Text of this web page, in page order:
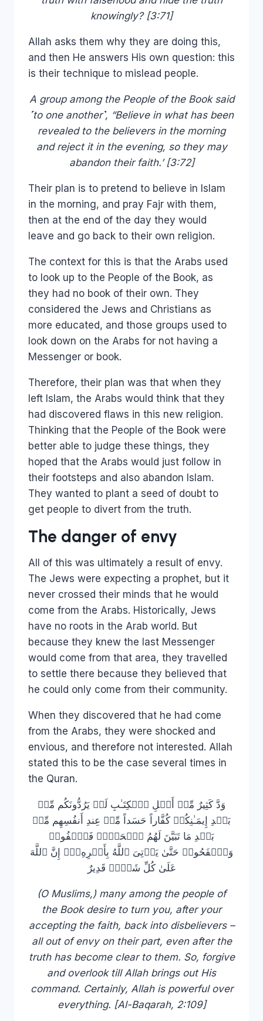
knowingly? [3:71]
Allah asks them why they are doing this,
and then He answers His own question: this
is their technique to mislead people.
A group among the People of the Book said
˹to one another˺, “Believe in what has been
revealed to the believers in the morning
and reject it in the evening, so they may
abandon their faith.’ [3:72]
Their plan is to pretend to believe in Islam
in the morning, and pray Fajr with them,
then at the end of the day they would
leave and go back to their own religion.
The context for this is that the Arabs used
to look up to the People of the Book, as
they had no book of their own. They
considered the Jews and Christians as
more educated, and those groups used to
look down on the Arabs for not having a
Messenger or book.
Therefore, their plan was that when they
left Islam, the Arabs would think that they
had discovered flaws in this new religion.
Thinking that the People of the Book were
better able to judge these things, they
hoped that the Arabs would just follow in
their footsteps and also abandon Islam.
They wanted to plant a seed of doubt to
get people to divert from the truth.
The danger of envy
All of this was ultimately a result of envy.
The Jews were expecting a prophet, but it
never crossed their minds that he would
come from the Arabs. Historically, Jews
have no roots in the Arab world. But
because they knew the last Messenger
would come from that area, they travelled
to settle there because they believed that
he could only come from their community.
When they discovered that he had come
from the Arabs, they were shocked and
envious, and therefore not interested. Allah
stated this to be the case several times in
the Quran.
وَدَّ كَثِیرٌ مِّنۡ أَهۡلِ ٱلۡكِتَـٰبِ لَوۡ یَرُدُّونَكُم مِّنۢ
بَعۡدِ إِیمَـٰنِكُمۡ كُفَّاراً حَسَداً مِّنۡ عِندِ أَنفُسِهِم مِّنۢ
بَعۡدِ مَا تَبَیَّنَ لَهُمُ ٱلۡحَقُّۖ فَٱعۡفُوا۟
وَٱصۡفَحُوا۟ حَتَّىٰ یَأۡتِیَ ٱللَّهُ بِأَمۡرِهِۦۤۗ إِنَّ ٱللَّهَ
عَلَىٰ كُلِّ شَیۡءࣲ قَدِیرٌ
(O Muslims,) many among the people of
the Book desire to turn you, after your
accepting the faith, back into disbelievers –
all out of envy on their part, even after the
truth has become clear to them. So, forgive
and overlook till Allah brings out His
command. Certainly, Allah is powerful over
everything. [Al-Baqarah, 2:109]